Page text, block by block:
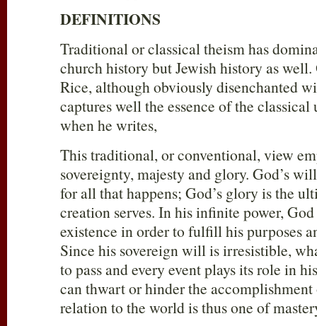
DEFINITIONS
Traditional or classical theism has
church history but Jewish history as
Rice, although obviously disenchanted
captures well the essence of the
when he writes,
This traditional, or conventional, view
sovereignty, majesty and glory. God’s
for all that happens; God’s glory is the
creation serves. In his infinite power,
existence in order to fulfill his purposes
Since his sovereign will is irresistible,
to pass and every event plays its role in
can thwart or hinder the accomplishment
relation to the world is thus one of